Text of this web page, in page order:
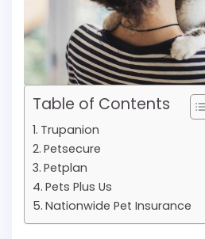
Table of Contents
Trupanion
Petsecure
Petplan
Pets Plus Us
Nationwide Pet Insurance